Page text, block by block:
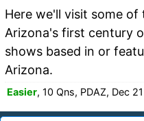
Here we'll visit some
Arizona's first century
shows based in or
Arizona.
Easier, 10 Qns, PDAZ, Dec